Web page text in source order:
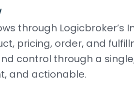
through
pricing, order, and
control through a
and actionable.